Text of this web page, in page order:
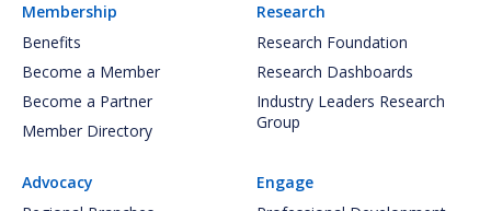
Membership
Benefits
Become a Member
Become a Partner
Member Directory
Research
Research Foundation
Research Dashboards
Industry Leaders Research
Group
Advocacy
Engage